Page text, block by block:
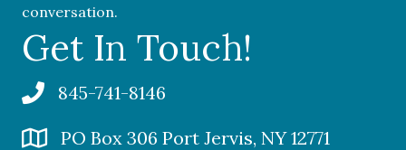
conversation.
Get In Touch!
845-741-8146
PO Box 306 Port Jervis, NY 12771